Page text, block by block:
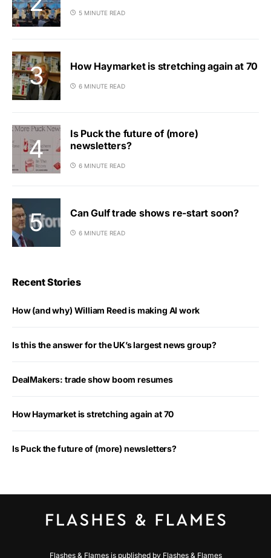
5 MINUTE READ
How Haymarket is stretching again at 70
6 MINUTE READ
Is Puck the future of (more)
newsletters?
6 MINUTE READ
Can Gulf trade shows re-start soon?
6 MINUTE READ
Recent Stories
How (and why) William Reed is making AI work
Is this the answer for the UK’s largest news group?
DealMakers: trade show boom resumes
How Haymarket is stretching again at 70
Is Puck the future of (more) newsletters?
Flashes & Flames is published by Flashes & Flames